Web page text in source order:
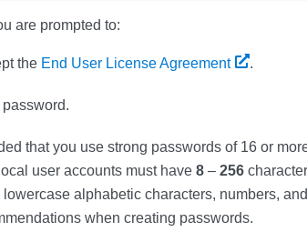
are prompted to:
the End User License Agreement .
that you use strong passwords of 16 or
user accounts must have 8 – 256
alphabetic characters, numbers,
when creating passwords.